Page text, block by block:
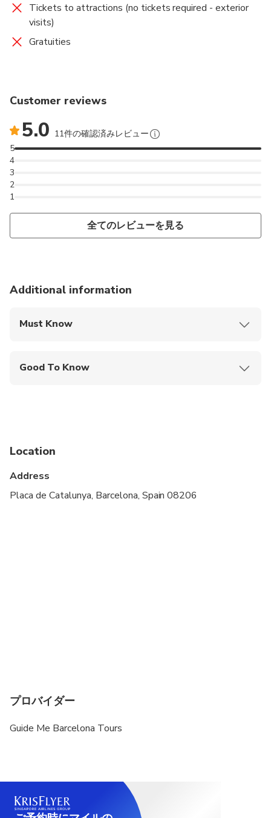
Tickets to attractions (no tickets required - exterior
visits)
Gratuities
Customer reviews
5.0 11件の確認済みレビュー
1
2
3
4
5
全てのレビューを見る
Additional information
Must Know
Good To Know
Public transportation options are available nearby
Location
Address
Placa de Catalunya, Barcelona, Spain 08206
プロバイダー
Guide Me Barcelona Tours